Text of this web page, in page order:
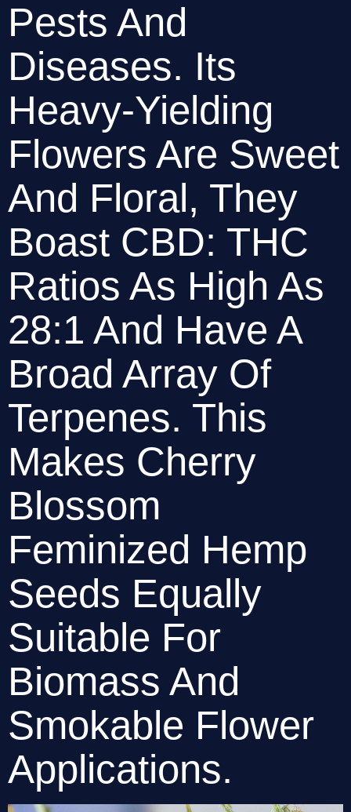
Pests And
Diseases. Its
Heavy-Yielding
Flowers Are Sweet
And Floral, They
Boast CBD: THC
Ratios As High As
28:1 And Have A
Broad Array Of
Terpenes. This
Makes Cherry
Blossom
Feminized Hemp
Seeds Equally
Suitable For
Biomass And
Smokable Flower
Applications.